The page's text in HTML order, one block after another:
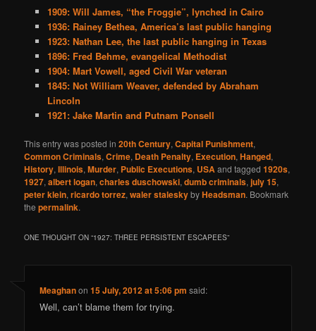
1909: Will James, “the Froggie”, lynched in Cairo
1936: Rainey Bethea, America’s last public hanging
1923: Nathan Lee, the last public hanging in Texas
1896: Fred Behme, evangelical Methodist
1904: Mart Vowell, aged Civil War veteran
1845: Not William Weaver, defended by Abraham
Lincoln
1921: Jake Martin and Putnam Ponsell
This entry was posted in20th Century,Capital Punishment,
Common Criminals,Crime, Death Penalty, Execution,Hanged,
History,Illinois,Murder, Public Executions, USAand tagged1920s,
1927,albert logan,charles duschowski,dumb criminals,july 15,
peter klein,ricardo torrez,waler staleskybyHeadsman. Bookmark
thepermalink.
ONE THOUGHT ON “1927: THREE PERSISTENT ESCAPEES”
Meaghanon15 July, 2012 at 5:06 pm said:
Well, can’t blame them for trying.